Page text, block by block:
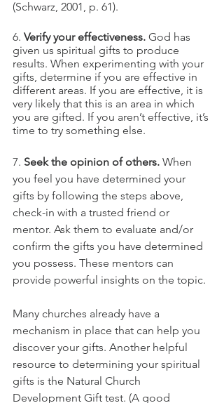
(Schwarz, 2001, p. 61).
6. Verify your effectiveness. God has
given us spiritual gifts to produce
results. When experimenting with your
gifts, determine if you are effective in
different areas. If you are effective, it is
very likely that this is an area in which
you are gifted. If you aren’t effective, it’s
time to try something else.
7. Seek the opinion of others. When
you feel you have determined your
gifts by following the steps above,
check-in with a trusted friend or
mentor. Ask them to evaluate and/or
confirm the gifts you have determined
you possess. These mentors can
provide powerful insights on the topic.
Many churches already have a
mechanism in place that can help you
discover your gifts. Another helpful
resource to determining your spiritual
gifts is the Natural Church
Development Gift test. (A good